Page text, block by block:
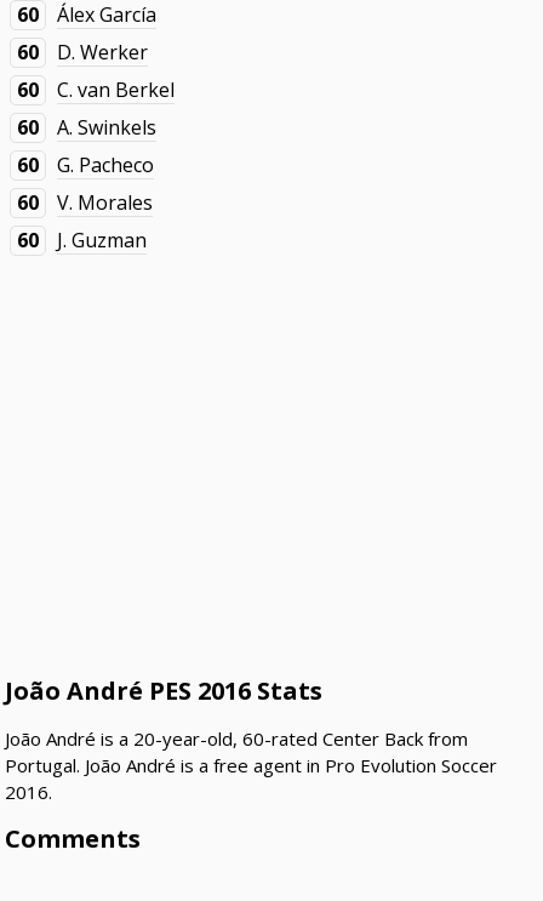
60
Álex García
60
D. Werker
60
C. van Berkel
60
A. Swinkels
60
G. Pacheco
60
V. Morales
60
J. Guzman
João André PES 2016 Stats
João André is a 20-year-old, 60-rated Center Back from
Portugal. João André is a free agent in Pro Evolution Soccer
2016.
Comments